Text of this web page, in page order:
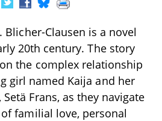
Blicher-Clausen is a novel
20th century. The story
the complex relationship
girl named Kaija and her
Frans, as they navigate
familial love, personal